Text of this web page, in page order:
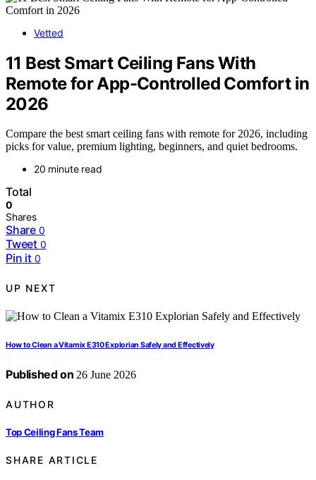
Vetted
11 Best Smart Ceiling Fans With
Remote for App-Controlled Comfort in
2026
Compare the best smart ceiling fans with remote for 2026, including
picks for value, premium lighting, beginners, and quiet bedrooms.
20 minute read
Total
0
Shares
Share 0
Tweet 0
Pin it 0
UP NEXT
How to Clean a Vitamix E310 Explorian Safely and Effectively
Published on 26 June 2026
AUTHOR
Top Ceiling Fans Team
SHARE ARTICLE